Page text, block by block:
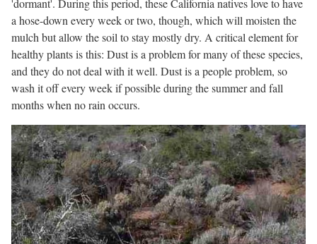
'dormant'. During this period, these California natives love to have
a hose-down every week or two, though, which will moisten the
mulch but allow the soil to stay mostly dry. A critical element for
healthy plants is this: Dust is a problem for many of these species,
and they do not deal with it well. Dust is a people problem, so
wash it off every week if possible during the summer and fall
months when no rain occurs.